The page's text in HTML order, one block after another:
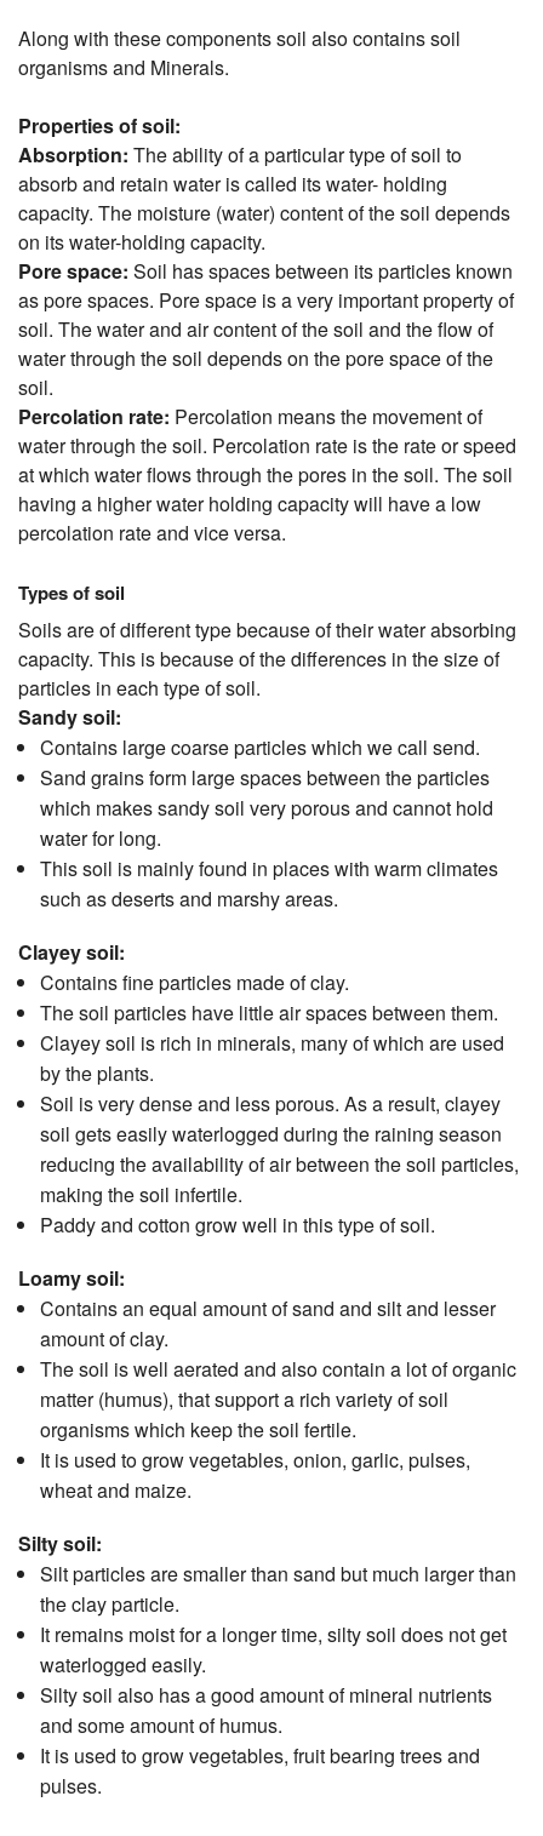
Along with these components soil also contains soil
organisms and Minerals.
Properties of soil:
Absorption: The ability of a particular type of soil to
absorb and retain water is called its water- holding
capacity. The moisture (water) content of the soil depends
on its water-holding capacity.
Pore space: Soil has spaces between its particles known
as pore spaces. Pore space is a very important property of
soil. The water and air content of the soil and the flow of
water through the soil depends on the pore space of the
soil.
Percolation rate: Percolation means the movement of
water through the soil. Percolation rate is the rate or speed
at which water flows through the pores in the soil. The soil
having a higher water holding capacity will have a low
percolation rate and vice versa.
Types of soil
Soils are of different type because of their water absorbing
capacity. This is because of the differences in the size of
particles in each type of soil.
Sandy soil:
Contains large coarse particles which we call send.
Sand grains form large spaces between the particles
which makes sandy soil very porous and cannot hold
water for long.
This soil is mainly found in places with warm climates
such as deserts and marshy areas.
Clayey soil:
Contains fine particles made of clay.
The soil particles have little air spaces between them.
Clayey soil is rich in minerals, many of which are used
by the plants.
Soil is very dense and less porous. As a result, clayey
soil gets easily waterlogged during the raining season
reducing the availability of air between the soil particles,
making the soil infertile.
Paddy and cotton grow well in this type of soil.
Loamy soil:
Contains an equal amount of sand and silt and lesser
amount of clay.
The soil is well aerated and also contain a lot of organic
matter (humus), that support a rich variety of soil
organisms which keep the soil fertile.
It is used to grow vegetables, onion, garlic, pulses,
wheat and maize.
Silty soil:
Silt particles are smaller than sand but much larger than
the clay particle.
It remains moist for a longer time, silty soil does not get
waterlogged easily.
Silty soil also has a good amount of mineral nutrients
and some amount of humus.
It is used to grow vegetables, fruit bearing trees and
pulses.